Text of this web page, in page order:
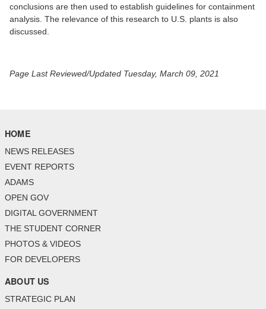
conclusions are then used to establish guidelines for containment
analysis. The relevance of this research to U.S. plants is also
discussed.
Page Last Reviewed/Updated Tuesday, March 09, 2021
HOME
NEWS RELEASES
EVENT REPORTS
ADAMS
OPEN GOV
DIGITAL GOVERNMENT
THE STUDENT CORNER
PHOTOS & VIDEOS
FOR DEVELOPERS
ABOUT US
STRATEGIC PLAN